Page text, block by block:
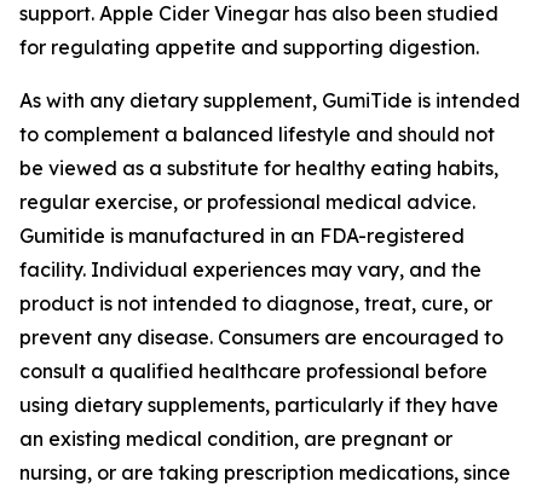
support. Apple Cider Vinegar has also been studied
for regulating appetite and supporting digestion.
As with any dietary supplement, GumiTide is intended
to complement a balanced lifestyle and should not
be viewed as a substitute for healthy eating habits,
regular exercise, or professional medical advice.
Gumitide is manufactured in an FDA-registered
facility. Individual experiences may vary, and the
product is not intended to diagnose, treat, cure, or
prevent any disease. Consumers are encouraged to
consult a qualified healthcare professional before
using dietary supplements, particularly if they have
an existing medical condition, are pregnant or
nursing, or are taking prescription medications, since